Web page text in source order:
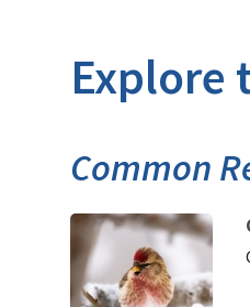
Explore
Common